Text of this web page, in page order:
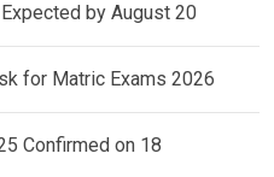
by August 20
for Matric Exams 2026
Confirmed on 18